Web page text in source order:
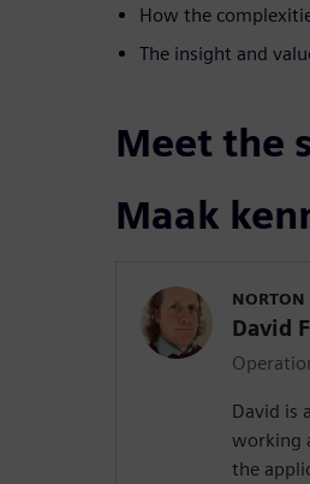
How the
The insight and
Meet the
Maak
NORTON
David
David is
working
the